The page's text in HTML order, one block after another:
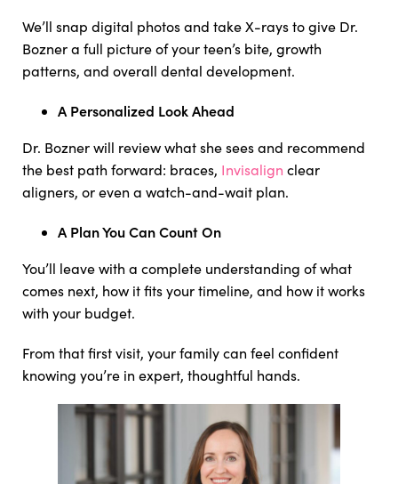
We’ll snap digital photos and take X-rays to give Dr.
Bozner a full picture of your teen’s bite, growth
patterns, and overall dental development.
A Personalized Look Ahead
Dr. Bozner will review what she sees and recommend
the best path forward: braces, Invisalign clear
aligners, or even a watch-and-wait plan.
A Plan You Can Count On
You’ll leave with a complete understanding of what
comes next, how it fits your timeline, and how it works
with your budget.
From that first visit, your family can feel confident
knowing you’re in expert, thoughtful hands.